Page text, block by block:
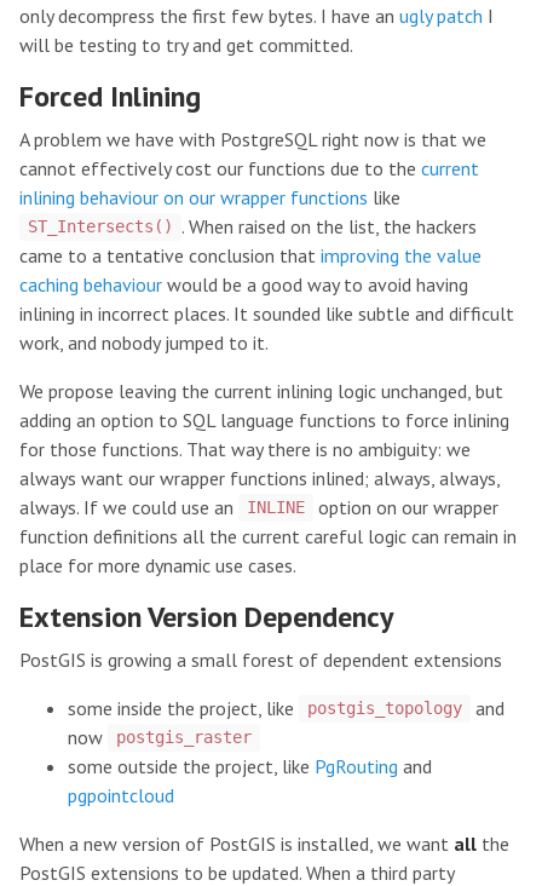
only decompress the first few bytes. I have an ugly patch I
will be testing to try and get committed.
Forced Inlining
A problem we have with PostgreSQL right now is that we
cannot effectively cost our functions due to the current
inlining behaviour on our wrapper functions like
ST_Intersects()
. When raised on the list, the hackers
came to a tentative conclusion that improving the value
caching behaviour would be a good way to avoid having
inlining in incorrect places. It sounded like subtle and difficult
work, and nobody jumped to it.
We propose leaving the current inlining logic unchanged, but
adding an option to SQL language functions to force inlining
for those functions. That way there is no ambiguity: we
always want our wrapper functions inlined; always, always,
always. If we could use an
INLINE
option on our wrapper
function definitions all the current careful logic can remain in
place for more dynamic use cases.
Extension Version Dependency
PostGIS is growing a small forest of dependent extensions
some inside the project, like
postgis_topology
and
now
postgis_raster
some outside the project, like PgRouting and
pgpointcloud
When a new version of PostGIS is installed, we want all the
PostGIS extensions to be updated. When a third party